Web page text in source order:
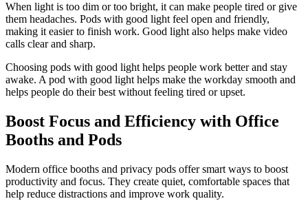
When light is too dim or too bright, it can make people tired or give
them headaches. Pods with good light feel open and friendly,
making it easier to finish work. Good light also helps make video
calls clear and sharp.
Choosing pods with good light helps people work better and stay
awake. A pod with good light helps make the workday smooth and
helps people do their best without feeling tired or upset.
Boost Focus and Efficiency with Office
Booths and Pods
Modern office booths and privacy pods offer smart ways to boost
productivity and focus. They create quiet, comfortable spaces that
help reduce distractions and improve work quality.